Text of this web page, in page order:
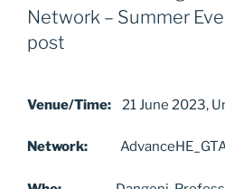
b
o
k
d
Network – Summer
post
Venue/Time: 21 June 2023,
Network: AdvanceHE_GTA